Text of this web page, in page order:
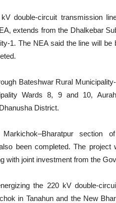
double-circuit transmission
extends from the Dhalkebar
1. The NEA said the line will
Bateshwar Rural
Wards 8, 9 and 10,
District.
section
been completed. The
with joint investment from the
the 220 kV double-
in Tanahun and the New